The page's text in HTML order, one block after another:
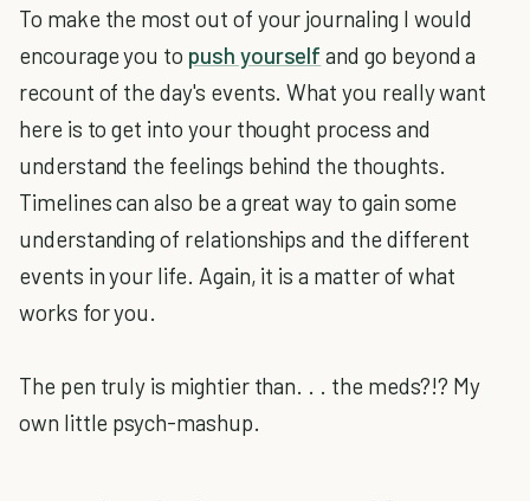
To make the most out of your journaling I would
encourage you to push yourself and go beyond a
recount of the day's events. What you really want
here is to get into your thought process and
understand the feelings behind the thoughts.
Timelines can also be a great way to gain some
understanding of relationships and the different
events in your life. Again, it is a matter of what
works for you.
The pen truly is mightier than. . . the meds?!? My
own little psych-mashup.